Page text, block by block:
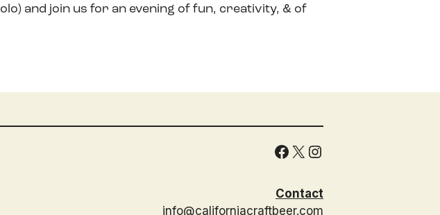
and join us for an evening of fun, creativity, & of
Facebook X Instagram
Contact
info@californiacraftbeer.com